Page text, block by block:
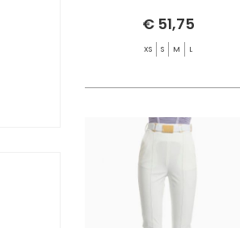
€ 51,75
XS S M L